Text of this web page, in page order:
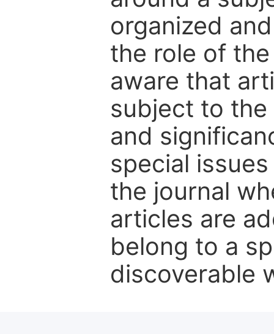
organized
the role of
aware that
subject to
and
special
the journal
articles are
belong to a
discoverable